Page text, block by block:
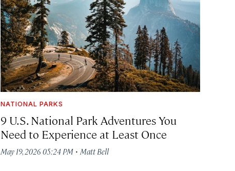
NATIONAL PARKS
9 U.S. National Park Adventures You
Need to Experience at Least Once
May 19, 2026 05:24 PM· Matt Bell